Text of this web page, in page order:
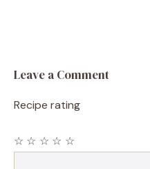
Leave a Comment
Recipe rating
☆
☆
☆
☆
☆